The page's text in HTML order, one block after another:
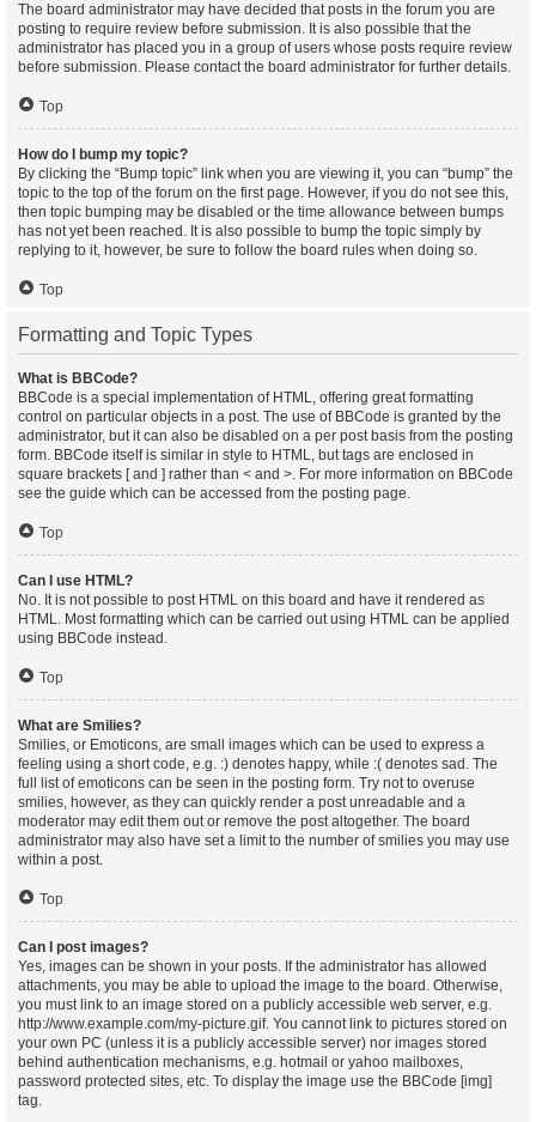
The board administrator may have decided that posts in the forum you are
posting to require review before submission. It is also possible that the
administrator has placed you in a group of users whose posts require review
before submission. Please contact the board administrator for further details.
Top
How do I bump my topic?
By clicking the “Bump topic” link when you are viewing it, you can “bump” the
topic to the top of the forum on the first page. However, if you do not see this,
then topic bumping may be disabled or the time allowance between bumps
has not yet been reached. It is also possible to bump the topic simply by
replying to it, however, be sure to follow the board rules when doing so.
Top
Formatting and Topic Types
What is BBCode?
BBCode is a special implementation of HTML, offering great formatting
control on particular objects in a post. The use of BBCode is granted by the
administrator, but it can also be disabled on a per post basis from the posting
form. BBCode itself is similar in style to HTML, but tags are enclosed in
square brackets [ and ] rather than < and >. For more information on BBCode
see the guide which can be accessed from the posting page.
Top
Can I use HTML?
No. It is not possible to post HTML on this board and have it rendered as
HTML. Most formatting which can be carried out using HTML can be applied
using BBCode instead.
Top
What are Smilies?
Smilies, or Emoticons, are small images which can be used to express a
feeling using a short code, e.g. :) denotes happy, while :( denotes sad. The
full list of emoticons can be seen in the posting form. Try not to overuse
smilies, however, as they can quickly render a post unreadable and a
moderator may edit them out or remove the post altogether. The board
administrator may also have set a limit to the number of smilies you may use
within a post.
Top
Can I post images?
Yes, images can be shown in your posts. If the administrator has allowed
attachments, you may be able to upload the image to the board. Otherwise,
you must link to an image stored on a publicly accessible web server, e.g.
http://www.example.com/my-picture.gif. You cannot link to pictures stored on
your own PC (unless it is a publicly accessible server) nor images stored
behind authentication mechanisms, e.g. hotmail or yahoo mailboxes,
password protected sites, etc. To display the image use the BBCode [img]
tag.